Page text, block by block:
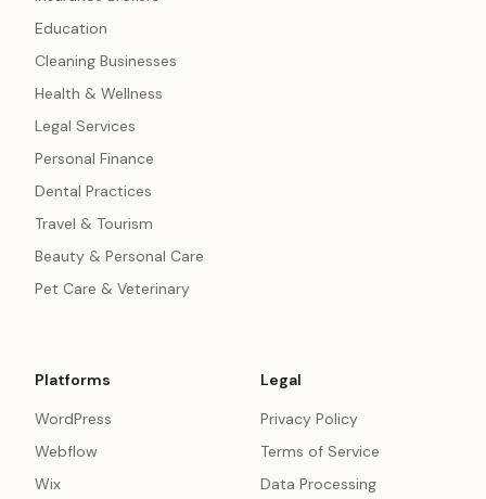
Education
Cleaning Businesses
Health & Wellness
Legal Services
Personal Finance
Dental Practices
Travel & Tourism
Beauty & Personal Care
Pet Care & Veterinary
Platforms
WordPress
Webflow
Wix
Legal
Privacy Policy
Terms of Service
Data Processing